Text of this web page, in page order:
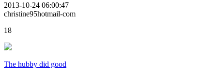
2013-10-24 06:00:47
christine95hotmail-com
18
The hubby did good